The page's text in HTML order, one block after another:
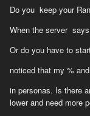
Do you keep your
When the server
Or do you have to
noticed that my %
in personas. Is there
lower and need more